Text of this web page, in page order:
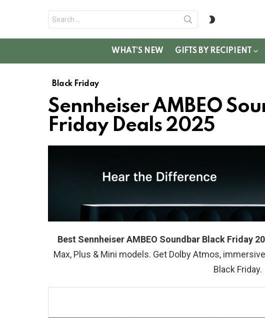
for:
WHAT’S NEW GIFTS BY RECIPIENT
Black Friday
Sennheiser AMBEO
Friday Deals 2025
Best Sennheiser AMBEO Soundbar Black Friday
Max, Plus & Mini models. Get Dolby Atmos,
Black Friday.